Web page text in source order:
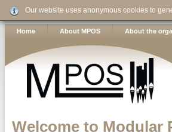
Our website uses anonymous cookies to
Home About MPOS About the
Welcome to Modular